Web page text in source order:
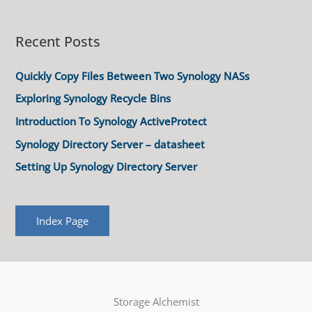
Recent Posts
Quickly Copy Files Between Two Synology NASs
Exploring Synology Recycle Bins
Introduction To Synology ActiveProtect
Synology Directory Server – datasheet
Setting Up Synology Directory Server
Index Page
Storage Alchemist